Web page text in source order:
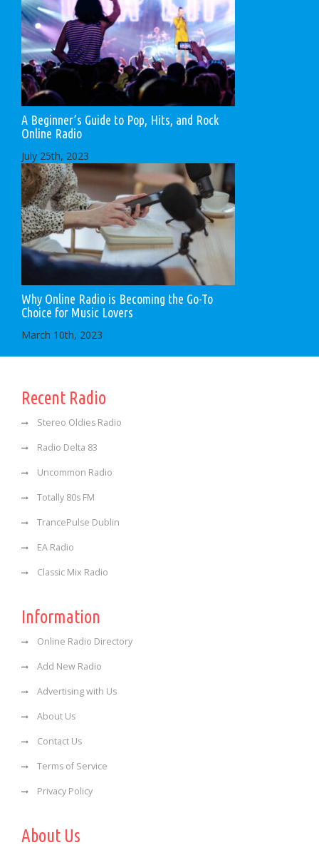
A Beginner’s Guide to Pop, Hits, and Rock
Online Radio
July 25th, 2023
Why Online Radio is Becoming the Go-To
Choice for Music Lovers
March 10th, 2023
Recent Radio
Stereo Oldies Radio
Radio Delta 83
Uncommon Radio
Totally 80s FM
TrancePulse Dublin
EA Radio
Classic Mix Radio
Information
Online Radio Directory
Add New Radio
Advertising with Us
About Us
Contact Us
Terms of Service
Privacy Policy
About Us